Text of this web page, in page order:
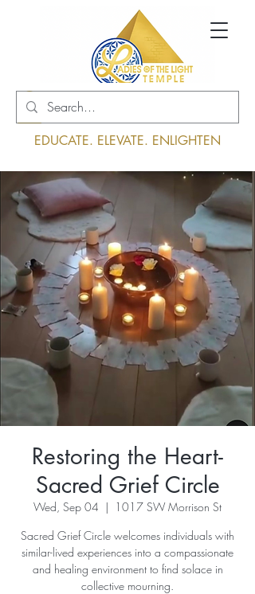
Log In
EDUCATE. ELEVATE. ENLIGHTEN
Restoring the Heart-
Sacred Grief Circle
Wed, Sep 04
  |
1017 SW Morrison St
Sacred Grief Circle welcomes individuals with
similar-lived experiences into a compassionate
and healing environment to find solace in
collective mourning.